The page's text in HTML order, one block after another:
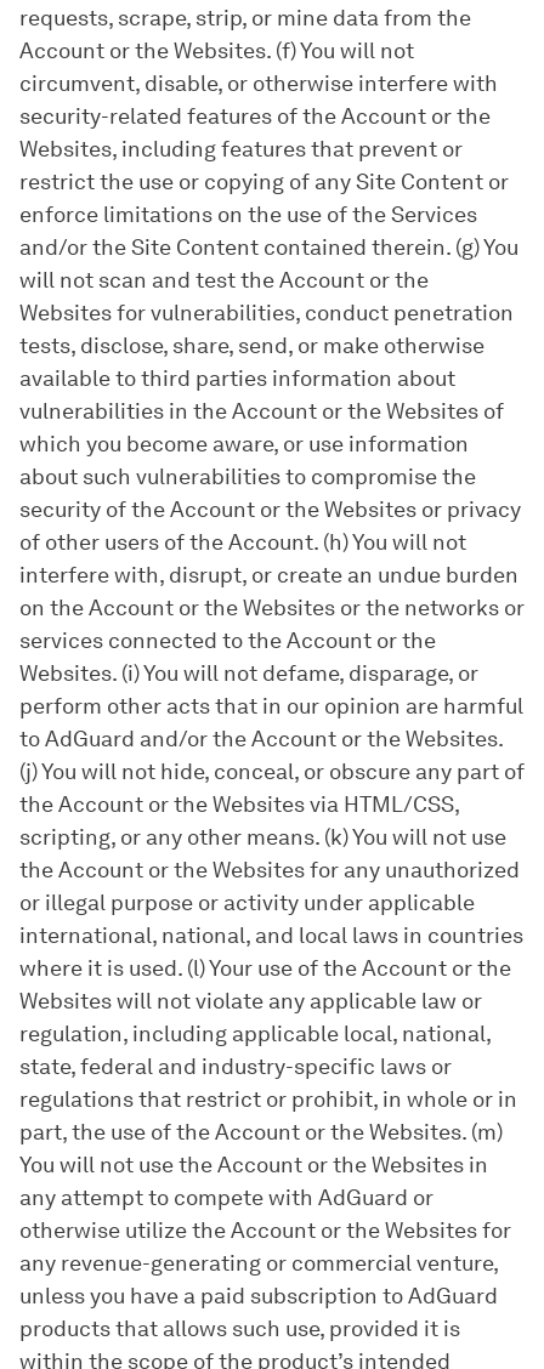
requests, scrape, strip, or mine data from the
Account or the Websites. (f) You will not
circumvent, disable, or otherwise interfere with
security-related features of the Account or the
Websites, including features that prevent or
restrict the use or copying of any Site Content or
enforce limitations on the use of the Services
and/or the Site Content contained therein. (g) You
will not scan and test the Account or the
Websites for vulnerabilities, conduct penetration
tests, disclose, share, send, or make otherwise
available to third parties information about
vulnerabilities in the Account or the Websites of
which you become aware, or use information
about such vulnerabilities to compromise the
security of the Account or the Websites or privacy
of other users of the Account. (h) You will not
interfere with, disrupt, or create an undue burden
on the Account or the Websites or the networks or
services connected to the Account or the
Websites. (i) You will not defame, disparage, or
perform other acts that in our opinion are harmful
to AdGuard and/or the Account or the Websites.
(j) You will not hide, conceal, or obscure any part of
the Account or the Websites via HTML/CSS,
scripting, or any other means. (k) You will not use
the Account or the Websites for any unauthorized
or illegal purpose or activity under applicable
international, national, and local laws in countries
where it is used. (l) Your use of the Account or the
Websites will not violate any applicable law or
regulation, including applicable local, national,
state, federal and industry-specific laws or
regulations that restrict or prohibit, in whole or in
part, the use of the Account or the Websites. (m)
You will not use the Account or the Websites in
any attempt to compete with AdGuard or
otherwise utilize the Account or the Websites for
any revenue-generating or commercial venture,
unless you have a paid subscription to AdGuard
products that allows such use, provided it is
within the scope of the product’s intended